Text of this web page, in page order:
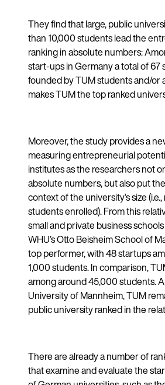
They find that large, public
than 10,000 students lead the
ranking in absolute numbers:
start-ups in Germany a total of 67
founded by TUM students and/or
makes TUM the top ranked
Moreover, the study provides a
measuring entrepreneurial
institutes as the researchers not
absolute numbers, but also put
context of the university’s size
students enrolled). From this
small and private business
WHU’s Otto Beisheim School of
top performer, with 48 startups
1,000 students. In comparison,
among around 45,000 students.
University of Mannheim, TUM
public university ranked in the
There are already a number of
that examine and evaluate the